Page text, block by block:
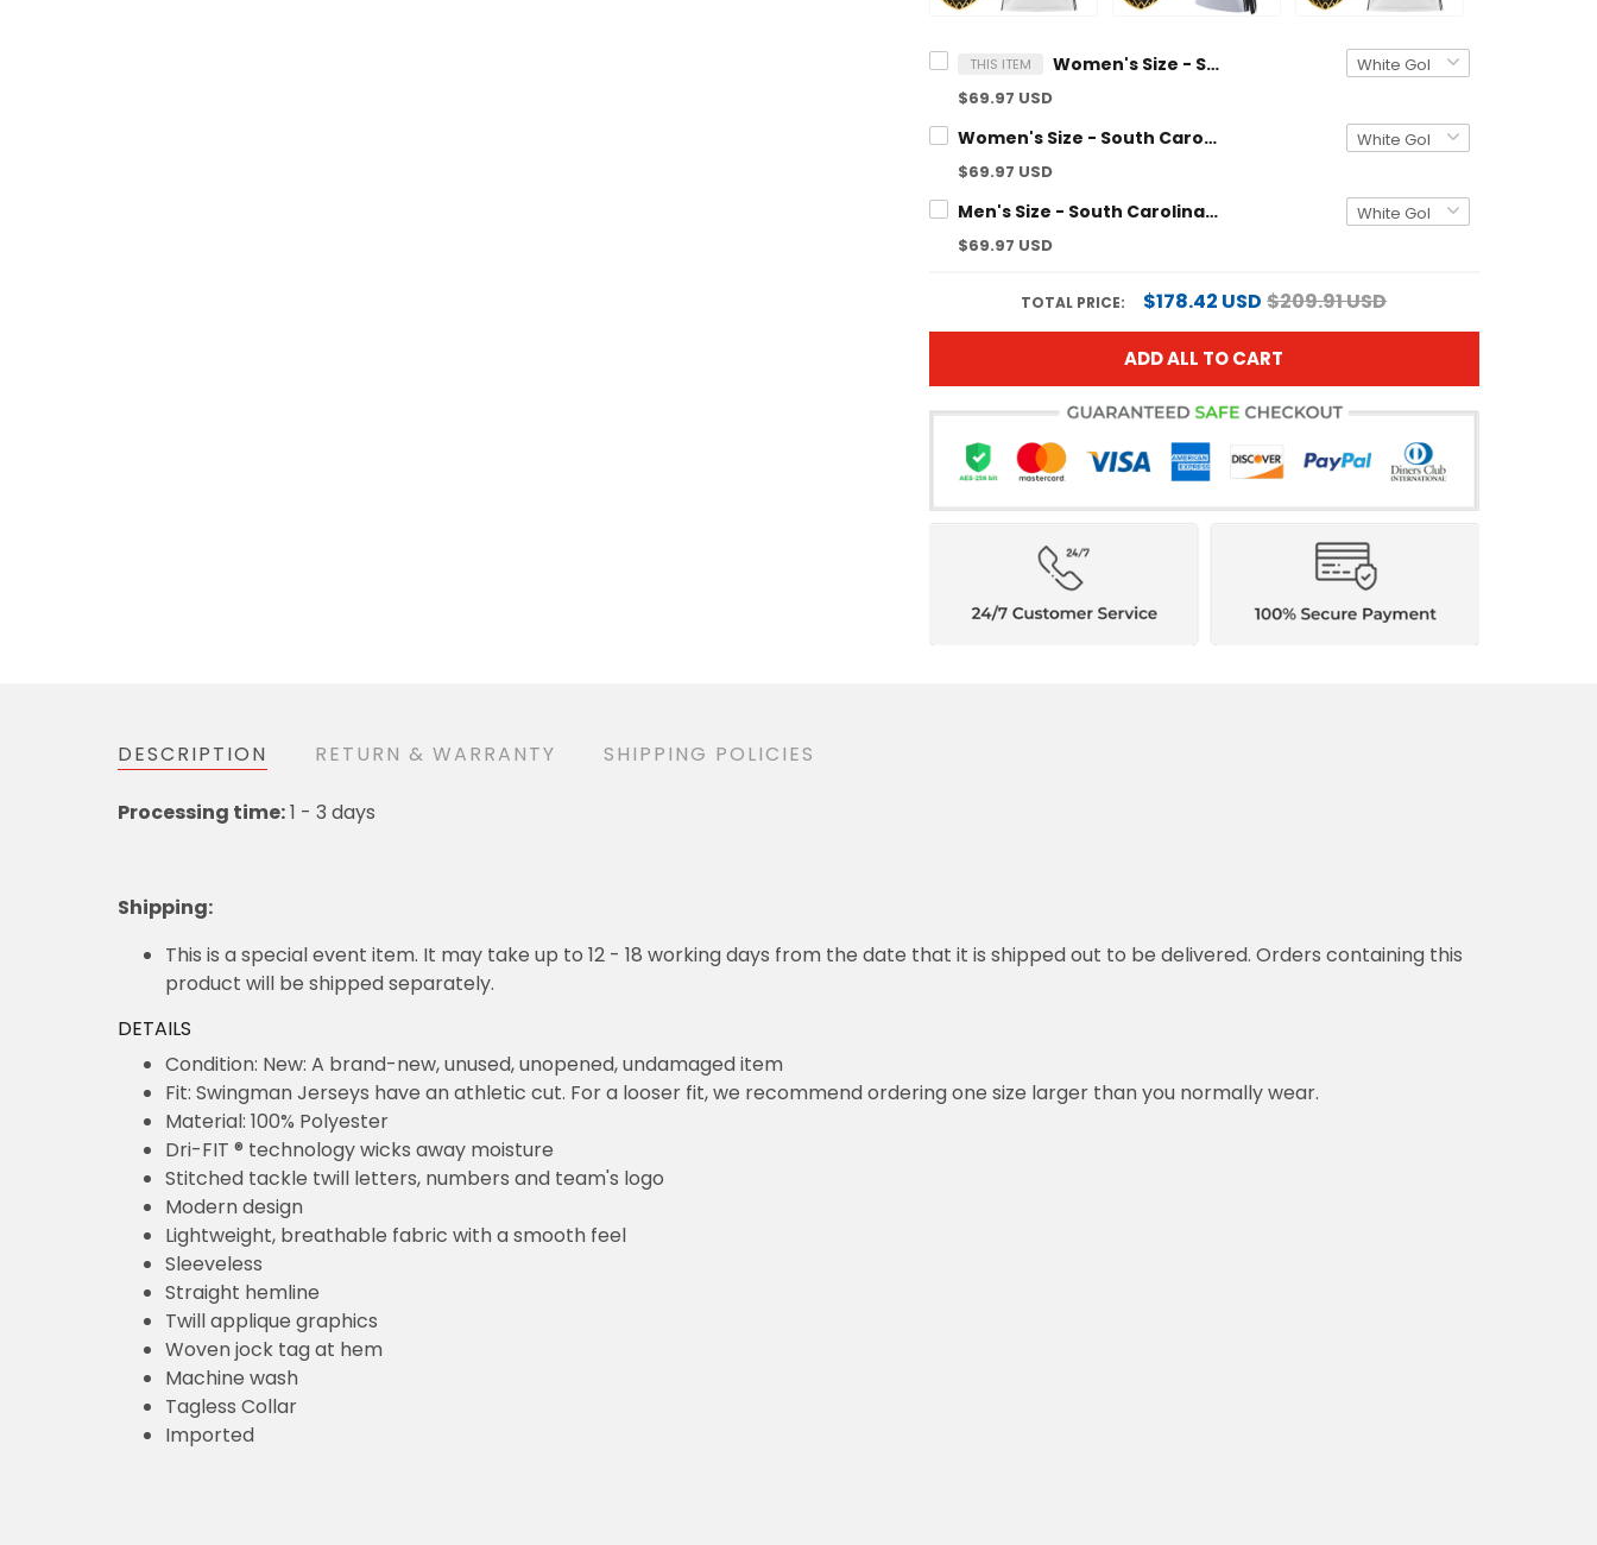
THIS ITEM Women's Size - South Carolina Gamecocks 2024 National Champions Basketball Jersey - Women Patch - All Stitched
$69.97 USD
Women's Size - South Carolina Gamecocks 2024 National Champions Basketball Jersey V2 - Women Patch - All Stitched
$69.97 USD
Men's Size - South Carolina Gamecocks 2024 National Champions Basketball Jersey - Women Patch - All Stitched
$69.97 USD
TOTAL PRICE: $178.42 USD $209.91 USD
ADD ALL TO CART
DESCRIPTION RETURN & WARRANTY SHIPPING POLICIES
Processing time:1 - 3 days
Shipping:
This is a special event item. It may take up to 12 - 18 working days from the date that it is shipped out to be delivered. Orders containing this
product will be shipped separately.
DETAILS
Condition: New: A brand-new, unused, unopened, undamaged item
Fit: Swingman Jerseys have an athletic cut. For a looser fit, we recommend ordering one size larger than you normally wear.
Material: 100% Polyester
Dri-FIT ® technology wicks away moisture
Stitched tackle twill letters, numbers and team's logo
Modern design
Lightweight, breathable fabric with a smooth feel
Sleeveless
Straight hemline
Twill applique graphics
Woven jock tag at hem
Machine wash
Tagless Collar
Imported